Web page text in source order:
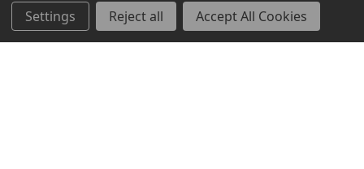
Settings Reject all Accept All Cookies